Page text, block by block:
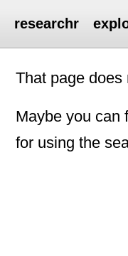
researchr
That page does
Maybe you can
for using the